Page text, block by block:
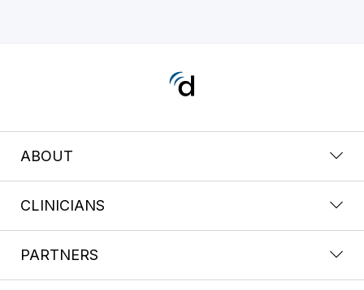
ABOUT
CLINICIANS
PARTNERS